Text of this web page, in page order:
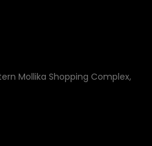
Mollika Shopping Complex,